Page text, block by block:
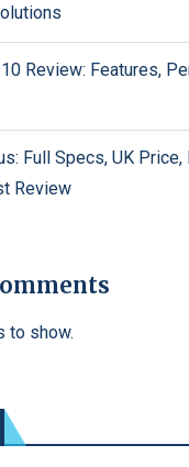
Review: Features,
Full Specs, UK Price,
Review
to show.